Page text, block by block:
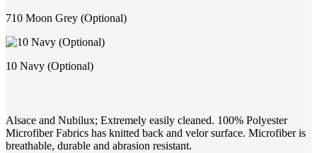
710 Moon Grey (Optional)
10 Navy (Optional)
Alsace and Nubilux; Extremely easily cleaned. 100% Polyester
Microfiber Fabrics has knitted back and velor surface. Microfiber is
breathable, durable and abrasion resistant.